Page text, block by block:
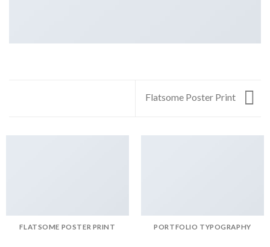
Flatsome Poster Print
FLATSOME POSTER PRINT PORTFOLIO TYPOGRAPHY